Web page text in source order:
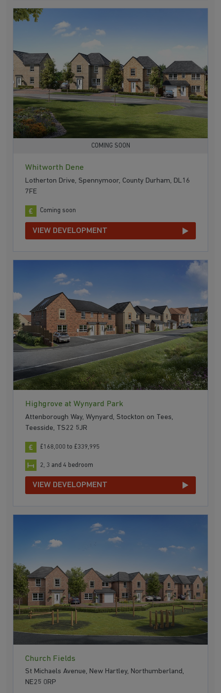
COMING SOON
Whitworth Dene
Lotherton Drive, Spennymoor, County Durham, DL16
7FE
Coming soon
VIEW DEVELOPMENT
Highgrove at Wynyard Park
Attenborough Way, Wynyard, Stockton on Tees,
Teesside, TS22 5JR
£168,000 to £339,995
2, 3 and 4 bedroom
VIEW DEVELOPMENT
Church Fields
St Michaels Avenue, New Hartley, Northumberland,
NE25 0RP